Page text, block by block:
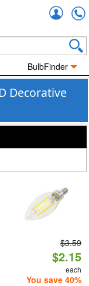
BulbFinder
Decorative
$3.59
$2.15
each
You save 40%